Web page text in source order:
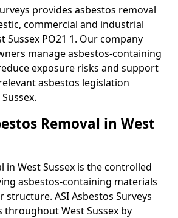
provides asbestos removal
commercial and industrial
Sussex PO21 1. Our company
manage asbestos-containing
exposure risks and support
asbestos legislation
Removal in West
in West Sussex is the controlled
asbestos-containing materials
ASI Asbestos Surveys
West Sussex by